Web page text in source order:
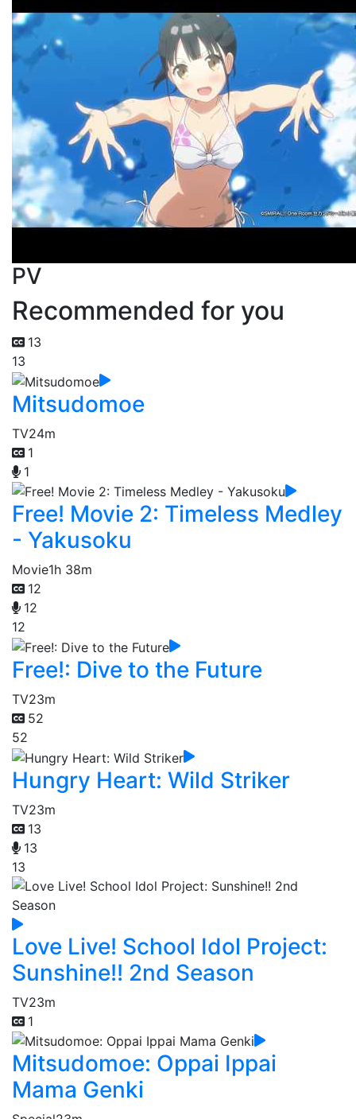
PV
Recommended for you
13
13
Mitsudomoe
TV24m
1
1
Free! Movie 2: Timeless Medley
- Yakusoku
Movie1h 38m
12
12
12
Free!: Dive to the Future
TV23m
52
52
Hungry Heart: Wild Striker
TV23m
13
13
13
Love Live! School Idol Project:
Sunshine!! 2nd Season
TV23m
1
Mitsudomoe: Oppai Ippai
Mama Genki